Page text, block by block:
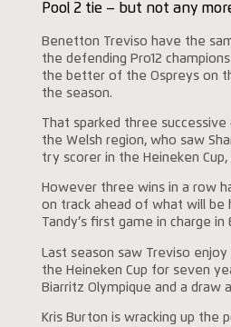
Pool 2 tie – but not any
Benetton Treviso have the
the defending Pro12
the better of the Ospreys on
the season.
That sparked three
the Welsh region, who saw
try scorer in the Heineken
However three wins in a row
on track ahead of what will be
Tandy’s first game in charge in
Last season saw Treviso
the Heineken Cup for seven
Biarritz Olympique and a draw
Kris Burton is wracking up the